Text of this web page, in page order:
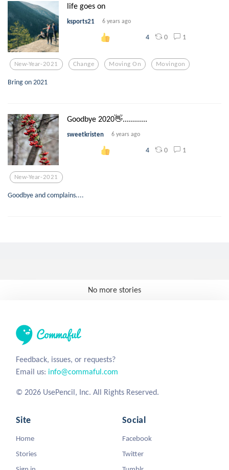
life goes on
ksports21 6 years ago
4 0 1
New-Year-2021 Change Moving On Movingon
Bring on 2021
Goodbye 2020👋............
sweetkristen 6 years ago
4 0 1
New-Year-2021
Goodbye and complains....
No more stories
Feedback, issues, or requests?
Email us: info@commaful.com
© 2026 UsePencil, Inc. All Rights Reserved.
Site
Home
Stories
Social
Facebook
Twitter